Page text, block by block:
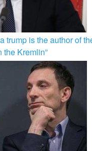
trump is the author of
the Kremlin”